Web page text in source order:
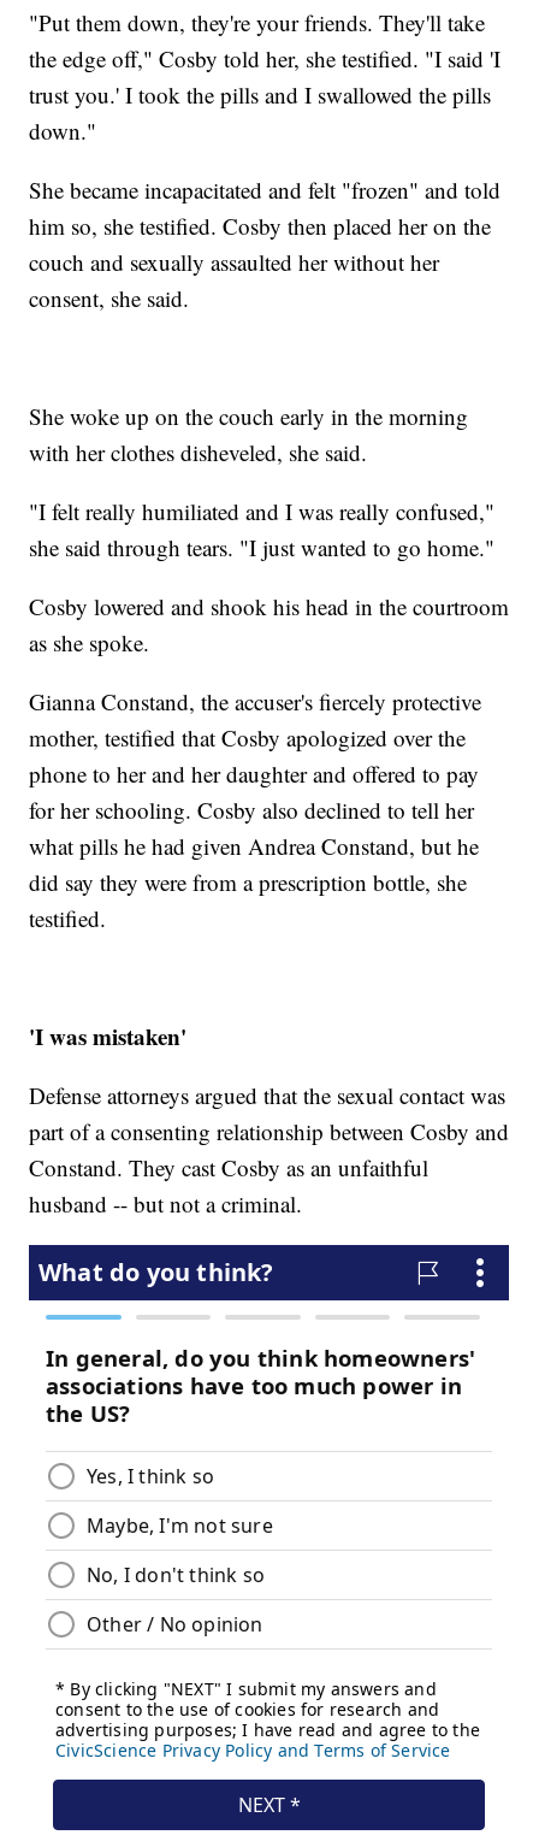
"Put them down, they're your friends. They'll take
the edge off," Cosby told her, she testified. "I said 'I
trust you.' I took the pills and I swallowed the pills
down."
She became incapacitated and felt "frozen" and told
him so, she testified. Cosby then placed her on the
couch and sexually assaulted her without her
consent, she said.
She woke up on the couch early in the morning
with her clothes disheveled, she said.
"I felt really humiliated and I was really confused,"
she said through tears. "I just wanted to go home."
Cosby lowered and shook his head in the courtroom
as she spoke.
Gianna Constand, the accuser's fiercely protective
mother, testified that Cosby apologized over the
phone to her and her daughter and offered to pay
for her schooling. Cosby also declined to tell her
what pills he had given Andrea Constand, but he
did say they were from a prescription bottle, she
testified.
'I was mistaken'
Defense attorneys argued that the sexual contact was
part of a consenting relationship between Cosby and
Constand. They cast Cosby as an unfaithful
husband -- but not a criminal.